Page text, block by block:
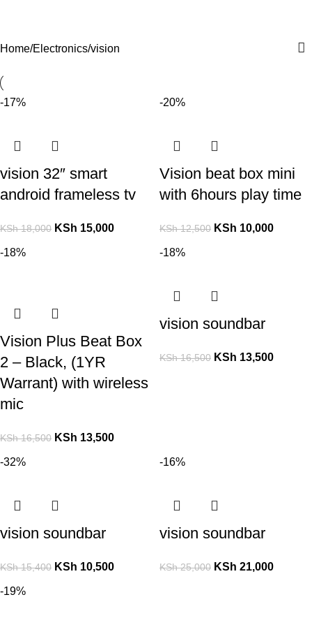
Home Electronics vision
-17%
vision 32″ smart
android frameless tv
KSh18,000 KSh 15,000
-20%
Vision beat box mini
with 6hours play time
KSh12,500 KSh 10,000
-18%
Vision Plus Beat Box
2 – Black, (1YR
Warrant) with wireless
mic
KSh16,500 KSh 13,500
-18%
vision soundbar
KSh16,500 KSh 13,500
-32%
vision soundbar
KSh15,400 KSh 10,500
-16%
vision soundbar
KSh25,000 KSh 21,000
-19%